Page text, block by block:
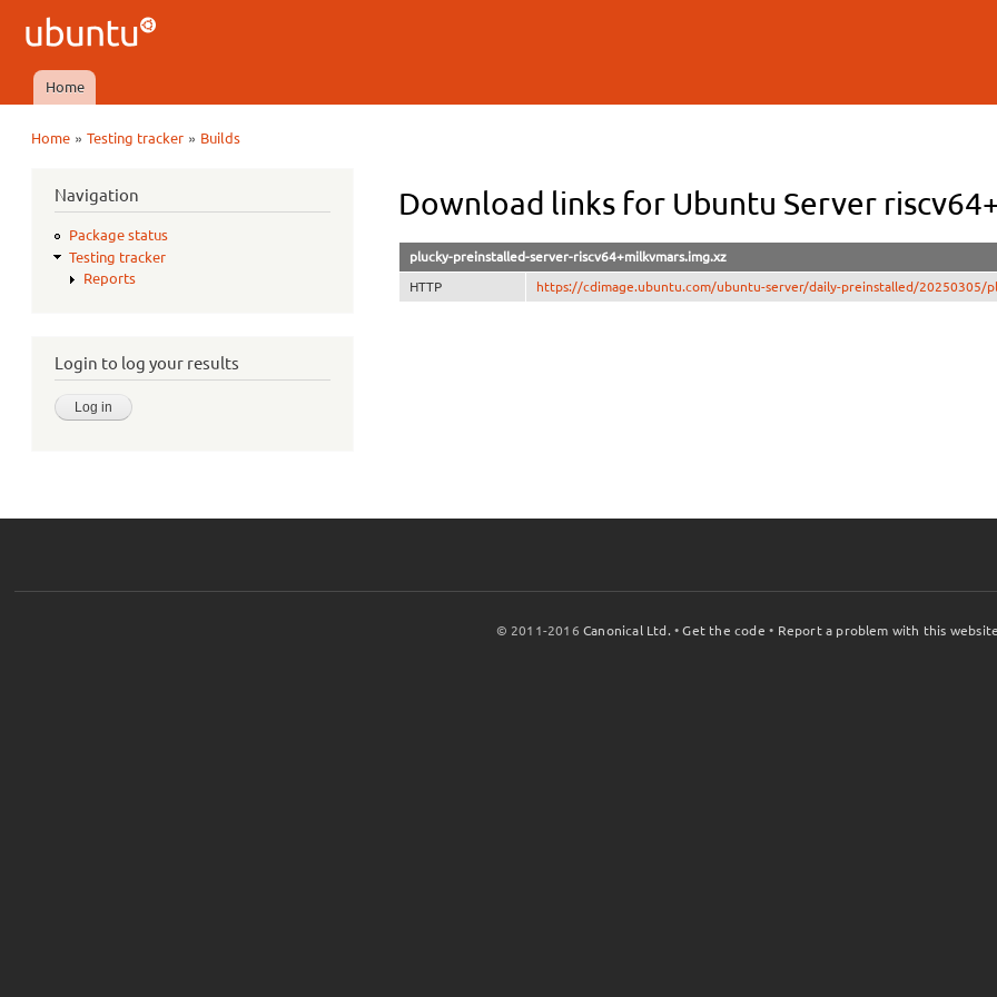
Ubuntu
QA
Main menu
Home
Home »Testing tracker » Builds
Navigation
Package status
Testing tracker
Reports
Login to log your results
Download links for Ubuntu Server
plucky-preinstalled-server-riscv64+milkvmars.img.xz
HTTP https://cdimage.ubuntu.com/ubuntu-server/daily-preinstalled/20250305/
© 2011-2016Canonical Ltd. •Get the code • Report a problem with this